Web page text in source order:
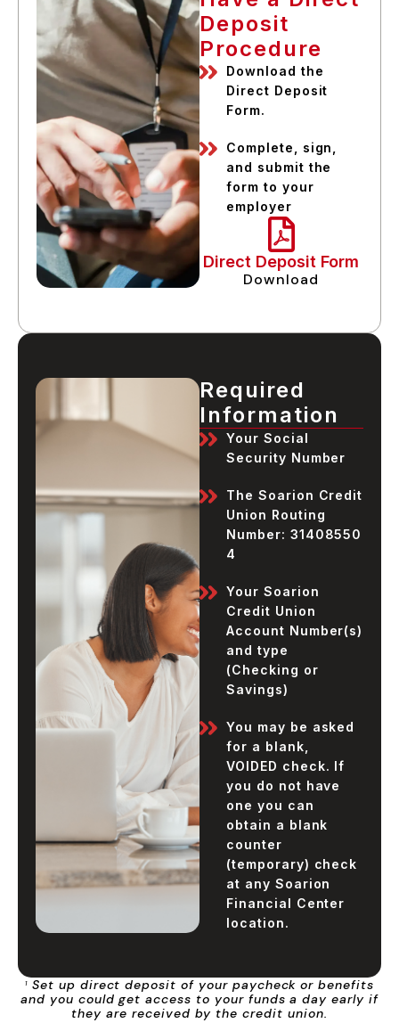
Deposit
Procedure
Download the
Direct Deposit
Form.
Complete, sign,
and submit the
form to your
employer
Direct Deposit Form
Download
Required
Information
Your Social
Security Number
The Soarion Credit
Union Routing
Number: 31408550
4
Your Soarion
Credit Union
Account Number(s)
and type
(Checking or
Savings)
You may be asked
for a blank,
VOIDED check. If
you do not have
one you can
obtain a blank
counter
(temporary) check
at any Soarion
Financial Center
location.
1 Set up direct deposit of your paycheck or benefits
and you could get access to your funds a day early if
they are received by the credit union.